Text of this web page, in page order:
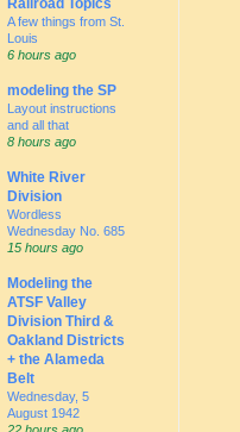
Railroad Topics
A few things from St.
Louis
6 hours ago
modeling the SP
Layout instructions
and all that
8 hours ago
White River
Division
Wordless
Wednesday No. 685
15 hours ago
Modeling the
ATSF Valley
Division Third &
Oakland Districts
+ the Alameda
Belt
Wednesday, 5
August 1942